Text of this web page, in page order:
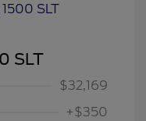
SLT
$32,169
+$350